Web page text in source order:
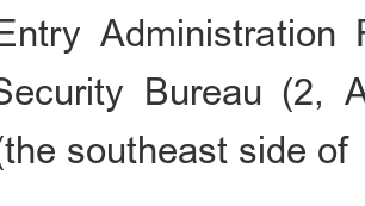
Administration
Bureau (2,
southeast side